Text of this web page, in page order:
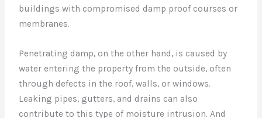
buildings with compromised damp proof courses or
membranes.
Penetrating damp, on the other hand, is caused by
water entering the property from the outside, often
through defects in the roof, walls, or windows.
Leaking pipes, gutters, and drains can also
contribute to this type of moisture intrusion. And